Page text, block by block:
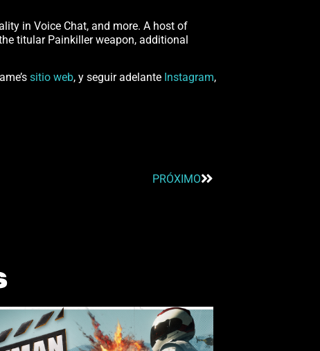
in Voice Chat, and more. A host of
titular Painkiller weapon, additional
sitio web, y seguir adelante Instagram,
PRÓXIMO